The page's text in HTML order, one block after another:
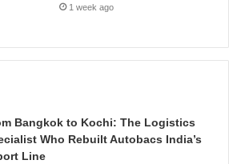
1 week ago
Bangkok to Kochi: The Logistics
Who Rebuilt Autobacs India’s
Line